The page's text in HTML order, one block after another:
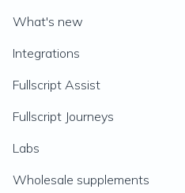
What's new
Integrations
Fullscript Assist
Fullscript Journeys
Labs
Wholesale supplements